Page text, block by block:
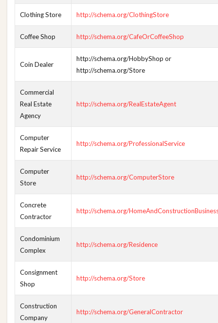
Clothing Store http://schema.org/ClothingStore
Coffee Shop http://schema.org/CafeOrCoffeeShop
Coin Dealer
http://schema.org/HobbyShop or
http://schema.org/Store
Commercial
Real Estate
Agency
http://schema.org/RealEstateAgent
Computer
Repair Service
http://schema.org/ProfessionalService
Computer
Store
http://schema.org/ComputerStore
Concrete
Contractor
http://schema.org/
Condominium
Complex
http://schema.org/Residence
Consignment
Shop
http://schema.org/Store
Construction
Company
http://schema.org/GeneralContractor